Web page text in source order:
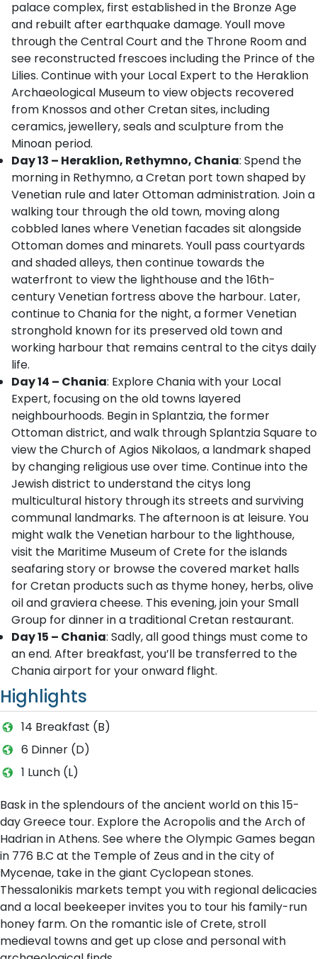
palace complex, first established in the Bronze Age
and rebuilt after earthquake damage. Youll move
through the Central Court and the Throne Room and
see reconstructed frescoes including the Prince of the
Lilies. Continue with your Local Expert to the Heraklion
Archaeological Museum to view objects recovered
from Knossos and other Cretan sites, including
ceramics, jewellery, seals and sculpture from the
Minoan period.
Day 13 – Heraklion, Rethymno, Chania: Spend the
morning in Rethymno, a Cretan port town shaped by
Venetian rule and later Ottoman administration. Join a
walking tour through the old town, moving along
cobbled lanes where Venetian facades sit alongside
Ottoman domes and minarets. Youll pass courtyards
and shaded alleys, then continue towards the
waterfront to view the lighthouse and the 16th-
century Venetian fortress above the harbour. Later,
continue to Chania for the night, a former Venetian
stronghold known for its preserved old town and
working harbour that remains central to the citys daily
life.
Day 14 – Chania: Explore Chania with your Local
Expert, focusing on the old towns layered
neighbourhoods. Begin in Splantzia, the former
Ottoman district, and walk through Splantzia Square to
view the Church of Agios Nikolaos, a landmark shaped
by changing religious use over time. Continue into the
Jewish district to understand the citys long
multicultural history through its streets and surviving
communal landmarks. The afternoon is at leisure. You
might walk the Venetian harbour to the lighthouse,
visit the Maritime Museum of Crete for the islands
seafaring story or browse the covered market halls
for Cretan products such as thyme honey, herbs, olive
oil and graviera cheese. This evening, join your Small
Group for dinner in a traditional Cretan restaurant.
Day 15 – Chania: Sadly, all good things must come to
an end. After breakfast, you’ll be transferred to the
Chania airport for your onward flight.
Highlights
14 Breakfast (B)
6 Dinner (D)
1 Lunch (L)
Bask in the splendours of the ancient world on this 15-
day Greece tour. Explore the Acropolis and the Arch of
Hadrian in Athens. See where the Olympic Games began
in 776 B.C at the Temple of Zeus and in the city of
Mycenae, take in the giant Cyclopean stones.
Thessalonikis markets tempt you with regional delicacies
and a local beekeeper invites you to tour his family-run
honey farm. On the romantic isle of Crete, stroll
medieval towns and get up close and personal with